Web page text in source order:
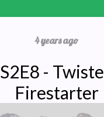
4 years ago
S2E8 -
Firestarter